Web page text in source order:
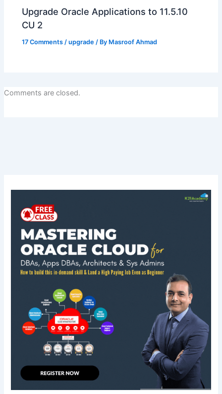
Upgrade Oracle Applications to 11.5.10
CU 2
17 Comments /upgrade / By Masroof Ahmad
Comments are closed.